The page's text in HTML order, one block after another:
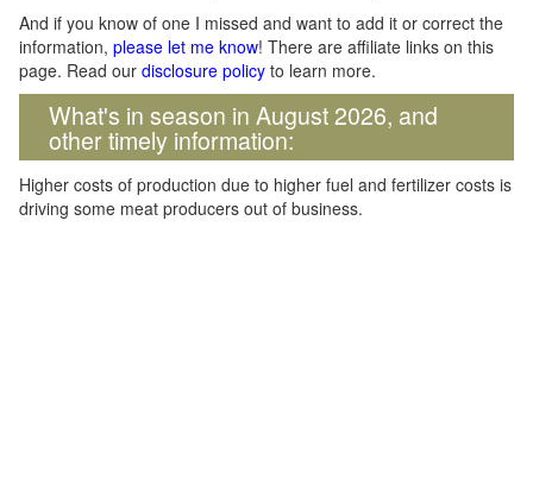
And if you know of one I missed and want to add it or correct the
information, please let me know! There are affiliate links on this
page. Read our disclosure policy to learn more.
What's in season in August 2026, and
other timely information:
Higher costs of production due to higher fuel and fertilizer costs is
driving some meat producers out of business.